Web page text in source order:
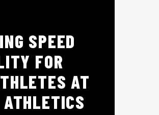
SPEED
FOR
AT